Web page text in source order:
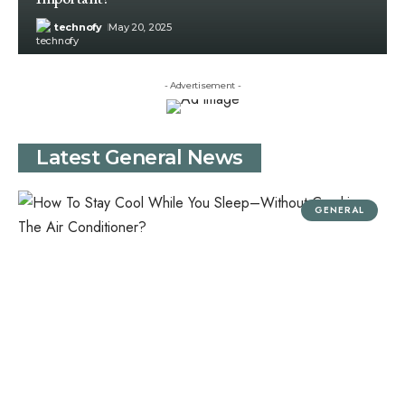
technofy May 20, 2025
- Advertisement -
Latest General News
GENERAL